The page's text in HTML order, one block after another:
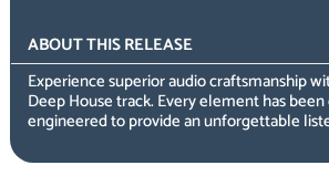
ABOUT THIS RELEASE
Experience superior audio craftsmanship
Deep House track. Every element has
engineered to provide an unforgettable